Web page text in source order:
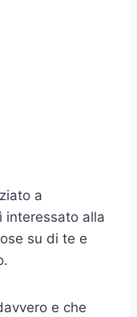
a
interessato alla
su di te e
e che